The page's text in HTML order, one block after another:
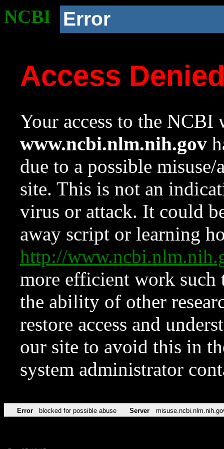
NCBI Error
Access
Your access to the NCBI
www.ncbi.nlm.nih.gov
due to a possible
site. This is not an
virus or attack. It could
away script or learning
http://
more efficient work such
the ability of other
restore access and
our site to avoid this in
system administrator
Error blocked for possible abuse Server